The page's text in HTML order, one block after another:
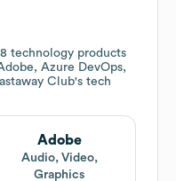
8 technology products
Azure DevOps,
Club's tech
Adobe
Audio, Video,
Graphics